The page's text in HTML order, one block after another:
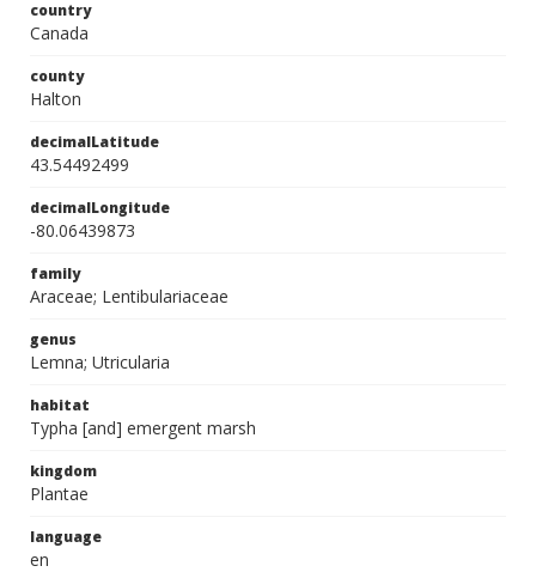
country
Canada
county
Halton
decimalLatitude
43.54492499
decimalLongitude
-80.06439873
family
Araceae; Lentibulariaceae
genus
Lemna; Utricularia
habitat
Typha [and] emergent marsh
kingdom
Plantae
language
en